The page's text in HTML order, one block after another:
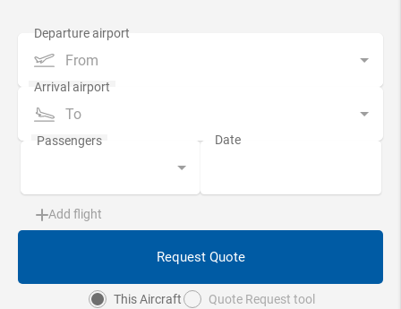
From
To
Add flight
Request Quote
This Aircraft Quote Request tool